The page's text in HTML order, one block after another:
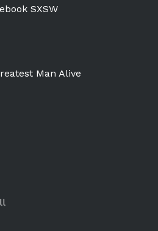
SXSW
Man Alive